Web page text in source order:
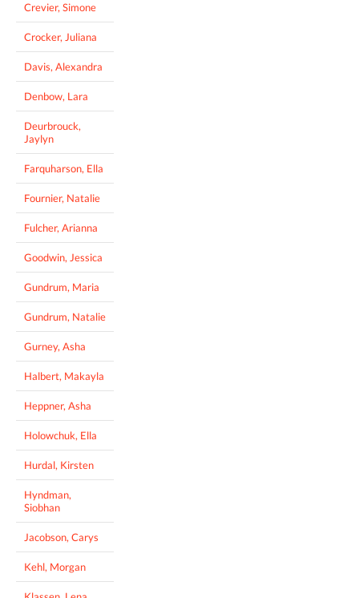
Crevier, Simone
Crocker, Juliana
Davis, Alexandra
Denbow, Lara
Deurbrouck,
Jaylyn
Farquharson, Ella
Fournier, Natalie
Fulcher, Arianna
Goodwin, Jessica
Gundrum, Maria
Gundrum, Natalie
Gurney, Asha
Halbert, Makayla
Heppner, Asha
Holowchuk, Ella
Hurdal, Kirsten
Hyndman,
Siobhan
Jacobson, Carys
Kehl, Morgan